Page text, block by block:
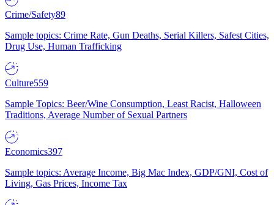
Crime/Safety89
Sample topics: Crime Rate, Gun Deaths, Serial Killers, Safest Cities,
Drug Use, Human Trafficking
Culture559
Sample Topics: Beer/Wine Consumption, Least Racist, Halloween
Traditions, Average Number of Sexual Partners
Economics397
Sample topics: Average Income, Big Mac Index, GDP/GNI, Cost of
Living, Gas Prices, Income Tax